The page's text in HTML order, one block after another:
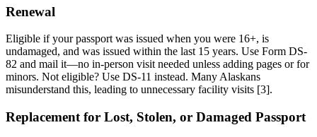
Renewal
Eligible if your passport was issued when you were 16+, is
undamaged, and was issued within the last 15 years. Use Form DS-
82 and mail it—no in-person visit needed unless adding pages or for
minors. Not eligible? Use DS-11 instead. Many Alaskans
misunderstand this, leading to unnecessary facility visits [3].
Replacement for Lost, Stolen, or Damaged Passport